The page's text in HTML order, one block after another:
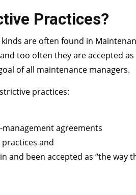
Practices?
are often found in
too often they are accepted
of all maintenance managers.
practices:
agreements
and
and been accepted as “the way